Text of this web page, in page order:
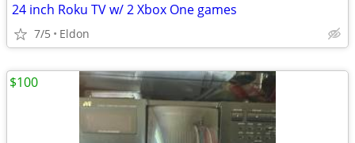
24 inch Roku TV w/ 2 Xbox One games
7/5 Eldon
$100